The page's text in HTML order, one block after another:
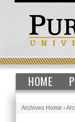
HOME
Archives Home›